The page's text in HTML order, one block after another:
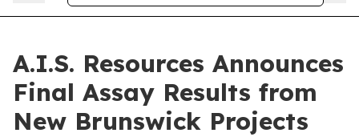
A.I.S. Resources Announces
Final Assay Results from
New Brunswick Projects